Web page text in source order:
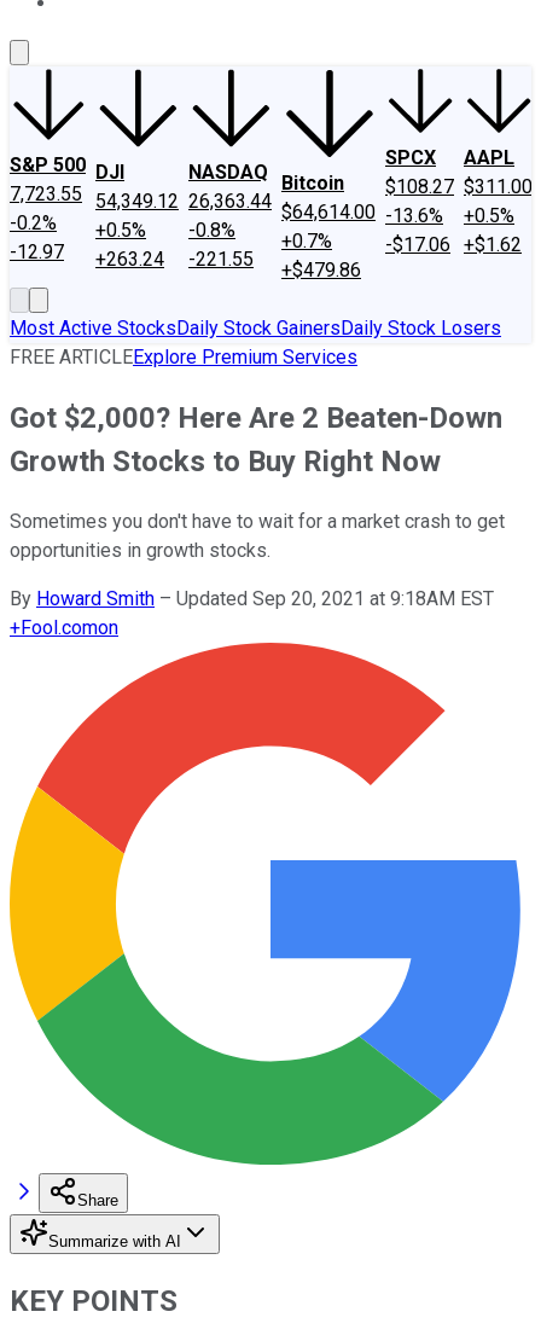
S&P 500
7,723.55
-0.2%
-12.97
DJI
54,349.12
+0.5%
+263.24
NASDAQ
26,363.44
-0.8%
-221.55
Bitcoin
$64,614.00
+0.7%
+$479.86
SPCX
$108.27
-13.6%
-$17.06
AAPL
$311.00
+0.5%
+$1.62
Most Active StocksDaily Stock GainersDaily Stock Losers
FREE ARTICLEExplore Premium Services
Got $2,000? Here Are 2 Beaten-Down
Growth Stocks to Buy Right Now
Sometimes you don't have to wait for a market crash to get
opportunities in growth stocks.
By Howard Smith – Updated Sep 20, 2021 at 9:18AM EST
+Fool.comon
Share
Summarize with AI
KEY POINTS